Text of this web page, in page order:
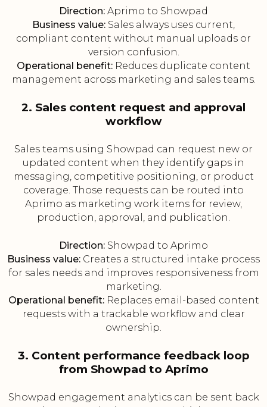
Direction: Aprimo to Showpad
Business value: Sales always uses current,
compliant content without manual uploads or
version confusion.
Operational benefit: Reduces duplicate content
management across marketing and sales teams.
2. Sales content request and approval
workflow
Sales teams using Showpad can request new or
updated content when they identify gaps in
messaging, competitive positioning, or product
coverage. Those requests can be routed into
Aprimo as marketing work items for review,
production, approval, and publication.
Direction: Showpad to Aprimo
Business value: Creates a structured intake process
for sales needs and improves responsiveness from
marketing.
Operational benefit:Replaces email-based content
requests with a trackable workflow and clear
ownership.
3. Content performance feedback loop
from Showpad to Aprimo
Showpad engagement analytics can be sent back